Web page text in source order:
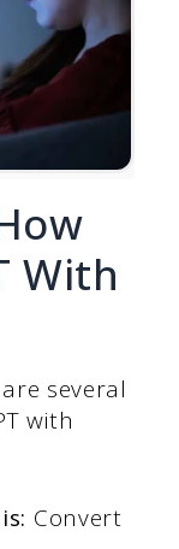
With
several
with
Convert